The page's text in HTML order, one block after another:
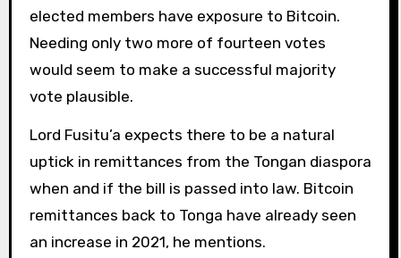
elected members have exposure to Bitcoin.
Needing only two more of fourteen votes
would seem to make a successful majority
vote plausible.
Lord Fusitu’a expects there to be a natural
uptick in remittances from the Tongan diaspora
when and if the bill is passed into law. Bitcoin
remittances back to Tonga have already seen
an increase in 2021, he mentions.